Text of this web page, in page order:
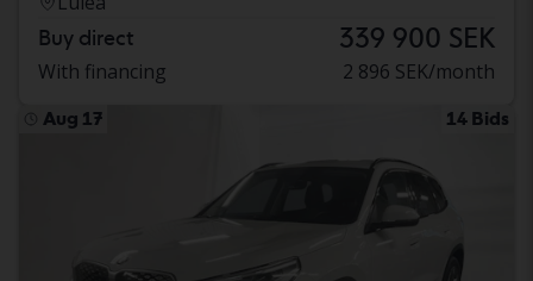
Buy direct 339 900 SEK
With financing 2 896 SEK/month
Aug 17 14 Bids